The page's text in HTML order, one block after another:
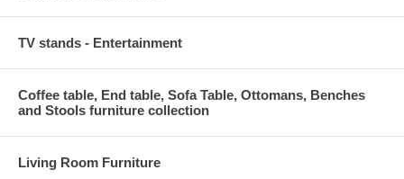
TV stands - Entertainment
Coffee table, End table, Sofa Table, Ottomans, Benches
and Stools furniture collection
Living Room Furniture